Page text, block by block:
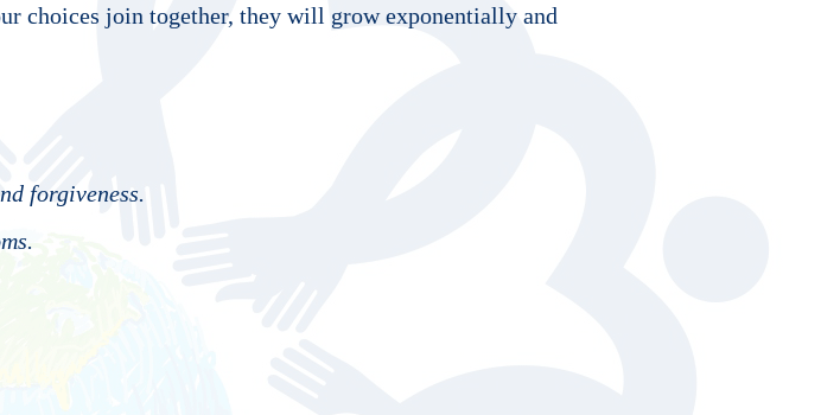
choices join together, they will grow exponentially and
forgiveness.